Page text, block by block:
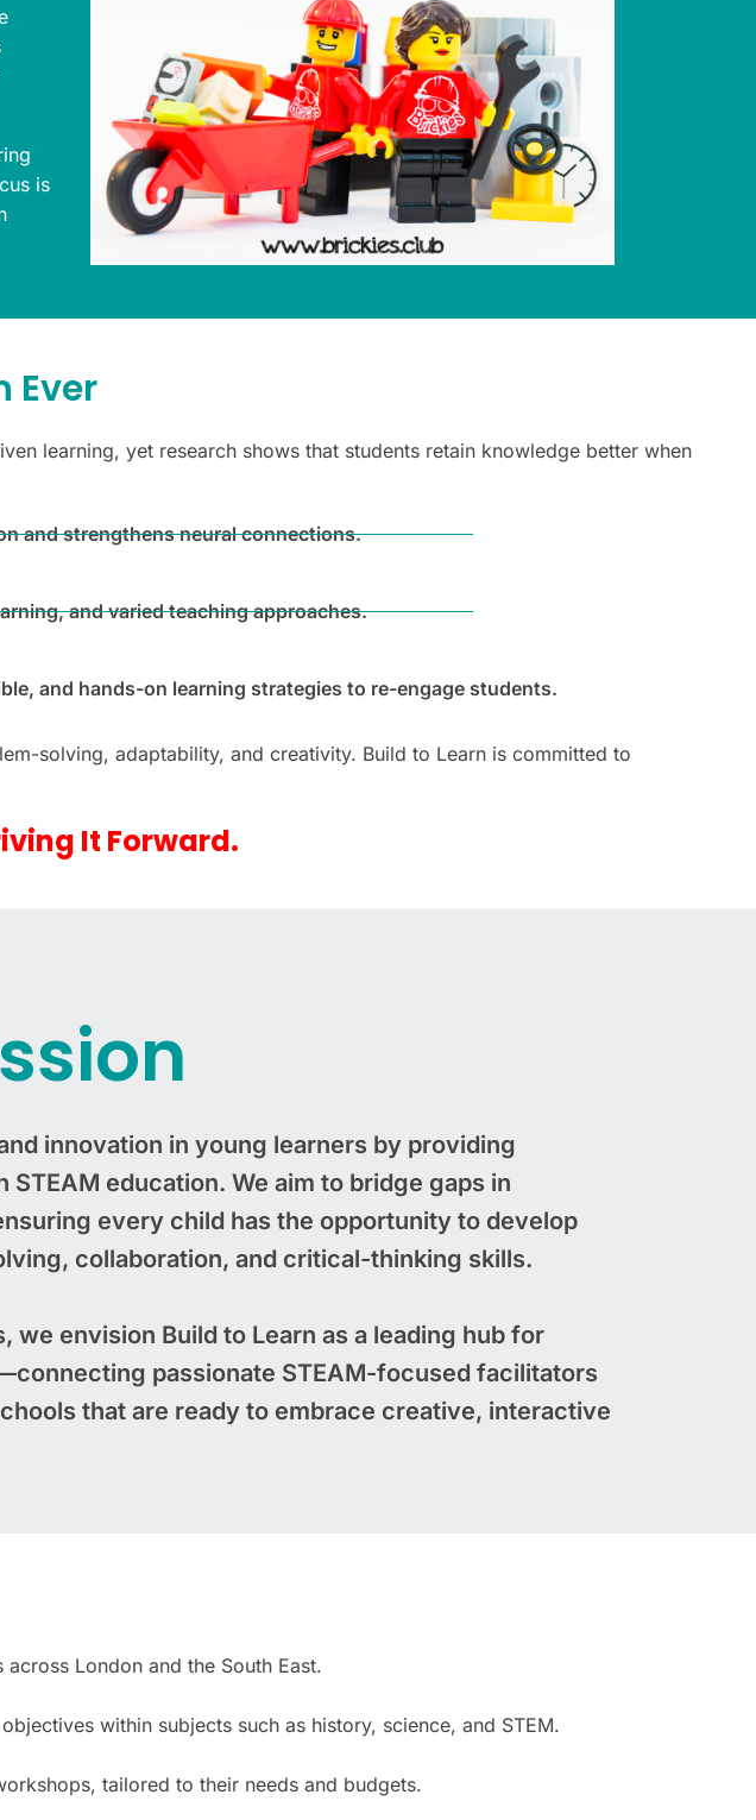
is
Ever
learning, yet research shows that students retain knowledge better when
and strengthens neural connections.
and varied teaching approaches.
and hands-on learning strategies to re-engage students.
solving, adaptability, and creativity. Build to Learn is committed to
It Forward.
innovation in young learners by providing
STEAM education. We aim to bridge gaps in
every child has the opportunity to develop
collaboration, and critical-thinking skills.
we envision Build to Learn as a leading hub for
passionate STEAM-focused facilitators
that are ready to embrace creative, interactive
London and the South East.
within subjects such as history, science, and STEM.
tailored to their needs and budgets.